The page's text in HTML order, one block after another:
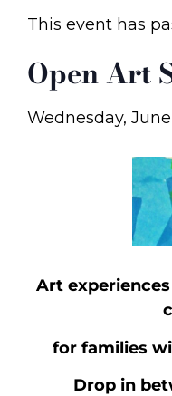
This event has
Open Art
Wednesday,
Art
for families
Drop in